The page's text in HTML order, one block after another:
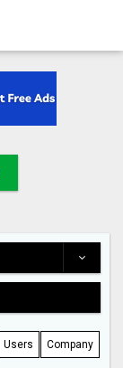
Users Company